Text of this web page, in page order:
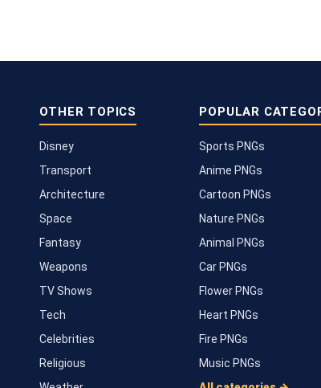
OTHER TOPICS
Disney
Transport
Architecture
Space
Fantasy
Weapons
TV Shows
Tech
Celebrities
Religious
POPULAR
Sports PNGs
Anime PNGs
Cartoon PNGs
Nature PNGs
Animal PNGs
Car PNGs
Flower PNGs
Heart PNGs
Fire PNGs
Music PNGs